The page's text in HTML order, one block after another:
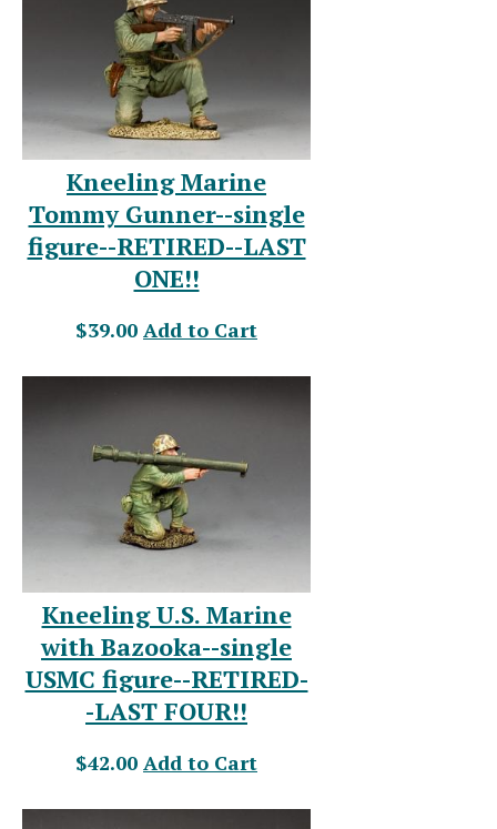
Kneeling Marine
Tommy Gunner--single
figure--RETIRED--LAST
ONE!!
$39.00 Add to Cart
Kneeling U.S. Marine
with Bazooka--single
USMC figure--RETIRED-
-LAST FOUR!!
$42.00 Add to Cart